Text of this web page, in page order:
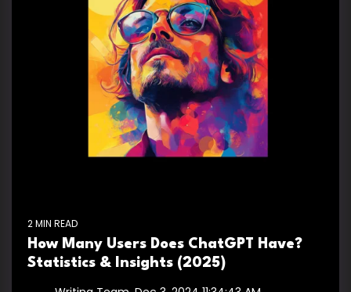
2 MIN READ
How Many Users Does ChatGPT Have?
Statistics & Insights (2025)